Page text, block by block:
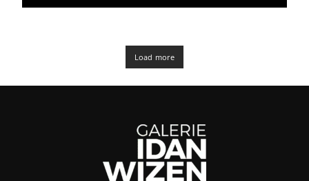
facilities and comfortable amenities
Load more